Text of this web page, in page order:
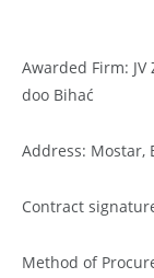
Awarded Firm:
doo Bihać
Address: Mostar,
Contract
Method of